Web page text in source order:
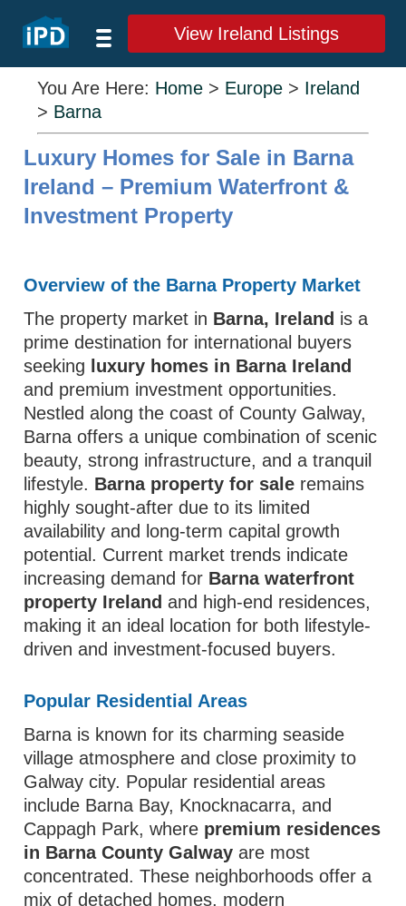
View Ireland Listings
You Are Here: Home > Europe > Ireland
> Barna
Luxury Homes for Sale in Barna
Ireland – Premium Waterfront &
Investment Property
Overview of the Barna Property Market
The property market in Barna, Ireland is a
prime destination for international buyers
seeking
luxury homes in Barna Ireland
and premium investment opportunities.
Nestled along the coast of County Galway,
Barna offers a unique combination of scenic
beauty, strong infrastructure, and a tranquil
lifestyle. Barna property for sale remains
highly sought-after due to its limited
availability and long-term capital growth
potential. Current market trends indicate
increasing demand for Barna waterfront
property Ireland and high-end residences,
making it an ideal location for both lifestyle-
driven and investment-focused buyers.
Popular Residential Areas
Barna is known for its charming seaside
village atmosphere and close proximity to
Galway city. Popular residential areas
include Barna Bay, Knocknacarra, and
Cappagh Park, where premium residences
in Barna County Galway are most
concentrated. These neighborhoods offer a
mix of detached homes, modern